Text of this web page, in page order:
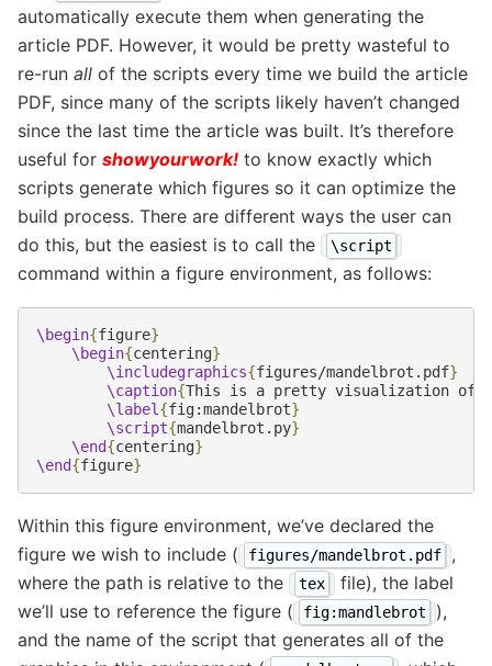
automatically execute them when generating the
article PDF. However, it would be pretty wasteful to
re-run all of the scripts every time we build the article
PDF, since many of the scripts likely haven’t changed
since the last time the article was built. It’s therefore
useful for showyourwork! to know exactly which
scripts generate which figures so it can optimize the
build process. There are different ways the user can
do this, but the easiest is to call the
\script
command within a figure environment, as follows:
\begin{figure}
\begin{centering}
\includegraphics{figures/mandelbrot.pdf}
\caption{This is a pretty visualization of
\label {fig:mandelbrot}
\script{mandelbrot.py}
\end{centering}
\end{figure}
Within this figure environment, we’ve declared the
figure we wish to include (
figures/mandelbrot.pdf
,
where the path is relative to the
tex
file), the label
we’ll use to reference the figure (
fig:mandlebrot
),
and the name of the script that generates all of the